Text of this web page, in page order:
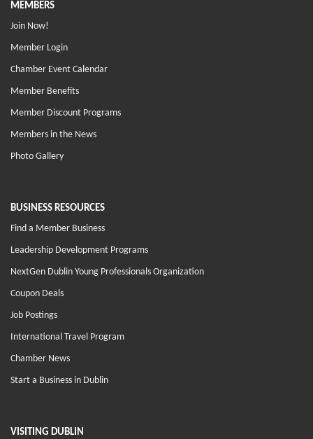
MEMBERS
Join Now!
Member Login
Chamber Event Calendar
Member Benefits
Member Discount Programs
Members in the News
Photo Gallery
BUSINESS RESOURCES
Find a Member Business
Leadership Development Programs
NextGen Dublin Young Professionals Organization
Coupon Deals
Job Postings
International Travel Program
Chamber News
Start a Business in Dublin
VISITING DUBLIN